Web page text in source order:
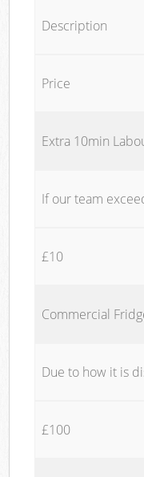
Description
Price
Extra 10min
If our team
£10
Commercial
Due to how it is
£100